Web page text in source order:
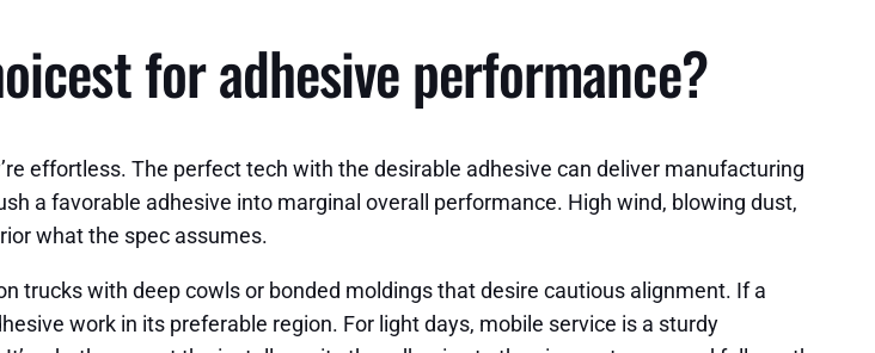
for adhesive performance?
effortless. The perfect tech with the desirable adhesive can deliver manufacturing
a favorable adhesive into marginal overall performance. High wind, blowing dust,
what the spec assumes.
trucks with deep cowls or bonded moldings that desire cautious alignment. If a
work in its preferable region. For light days, mobile service is a sturdy